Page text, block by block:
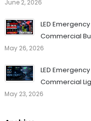
June 2, 2026
LED
Commercial
May 26, 2026
LED
Commercial
May 23, 2026